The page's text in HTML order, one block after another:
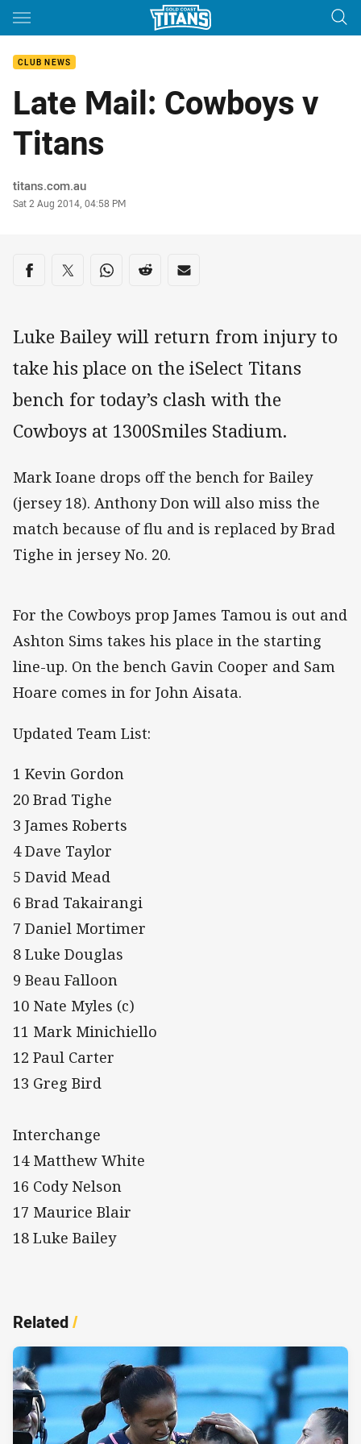
Main
CLUB NEWS
Late Mail: Cowboys v
Titans
Author
titans.com.au
Timestamp
Sat 2 Aug 2014, 04:58 PM
Share on social media
Share via Facebook
Share via Twitter
Share via Whats-app
Share via Reddit
Share via Email
Luke Bailey will return from injury to
take his place on the iSelect Titans
bench for today’s clash with the
Cowboys at 1300Smiles Stadium.
Mark Ioane drops off the bench for Bailey
(jersey 18). Anthony Don will also miss the
match because of flu and is replaced by Brad
Tighe in jersey No. 20.
For the Cowboys prop James Tamou is out and
Ashton Sims takes his place in the starting
line-up. On the bench Gavin Cooper and Sam
Hoare comes in for John Aisata.
Updated Team List:
1 Kevin Gordon
20 Brad Tighe
3 James Roberts
4 Dave Taylor
5 David Mead
6 Brad Takairangi
7 Daniel Mortimer
8 Luke Douglas
9 Beau Falloon
10 Nate Myles (c)
11 Mark Minichiello
12 Paul Carter
13 Greg Bird
Interchange
14 Matthew White
16 Cody Nelson
17 Maurice Blair
18 Luke Bailey
Related/